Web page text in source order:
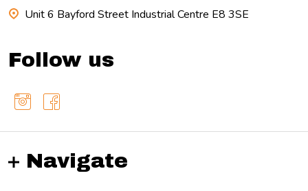
Unit 6 Bayford Street Industrial Centre E8 3SE
Follow us
Navigate